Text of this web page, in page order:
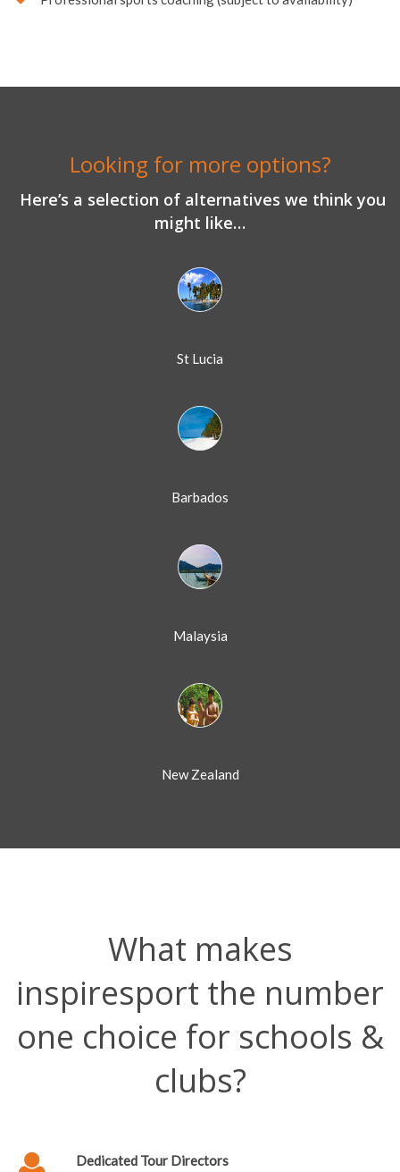
Looking for more options?
Here’s a selection of alternatives we think you
might like…
St Lucia
Barbados
Malaysia
New Zealand
What makes
inspiresport the number
one choice for schools &
clubs?
Dedicated Tour Directors